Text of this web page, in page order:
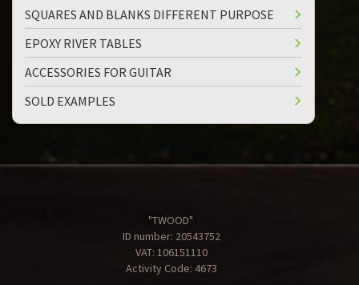
SQUARES AND BLANKS DIFFERENT PURPOSE
EPOXY RIVER TABLES
ACCESSORIES FOR GUITAR
SOLD EXAMPLES
"TWOOD"
ID number: 20543752
VAT: 106151110
Activity Code: 4673